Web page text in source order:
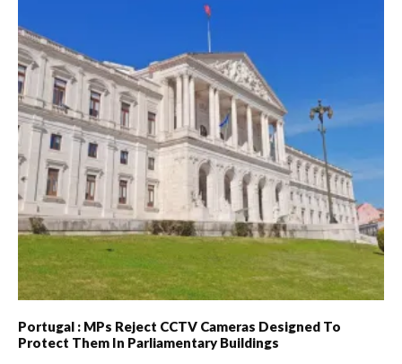
Portugal : MPs Reject CCTV Cameras Designed To
Protect Them In Parliamentary Buildings